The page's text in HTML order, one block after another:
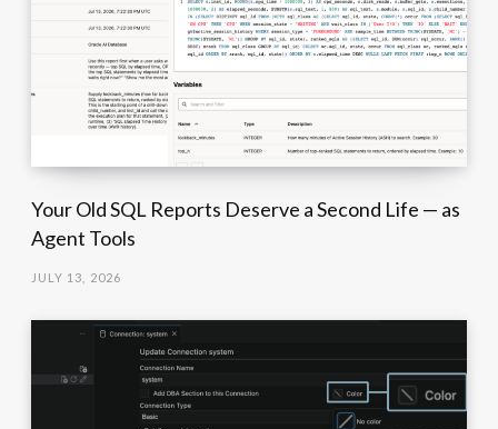
Your Old SQL Reports Deserve a Second Life — as
Agent Tools
JULY 13, 2026